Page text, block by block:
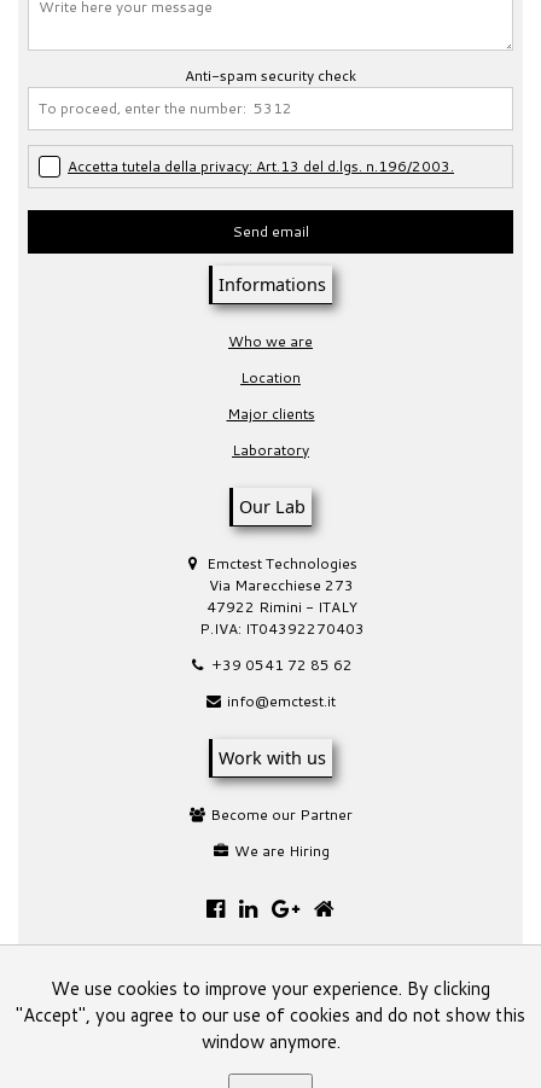
We use cookies to improve your experience. By clicking
"Accept", you agree to our use of cookies and do not show this
window anymore.
Anti-spam security check
Accetta tutela della privacy: Art.13 del d.lgs. n.196/2003.
Send email
Informations
Who we are
Location
Major clients
Laboratory
Our Lab
Emctest Technologies
Via Marecchiese 273
47922 Rimini - ITALY
P.IVA: IT04392270403
+39 0541 72 85 62
info@emctest.it
Work with us
Become our Partner
We are Hiring
This website is a spin-off site of the main one of
Emctest Technologies